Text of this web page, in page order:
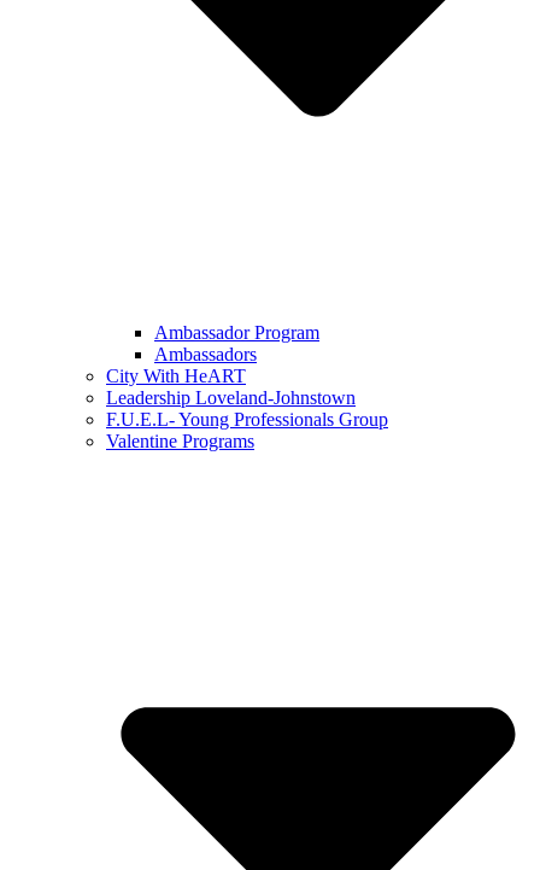
Ambassador Program
Ambassadors
City With HeART
Leadership Loveland-Johnstown
F.U.E.L- Young Professionals Group
Valentine Programs